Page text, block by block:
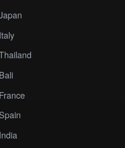
Italy
Bali
France
India